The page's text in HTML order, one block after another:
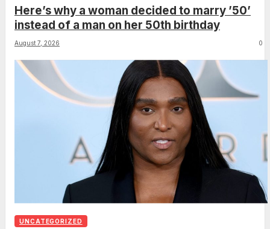
Here’s why a woman decided to marry ’50’
instead of a man on her 50th birthday
August 7, 2026 0
UNCATEGORIZED